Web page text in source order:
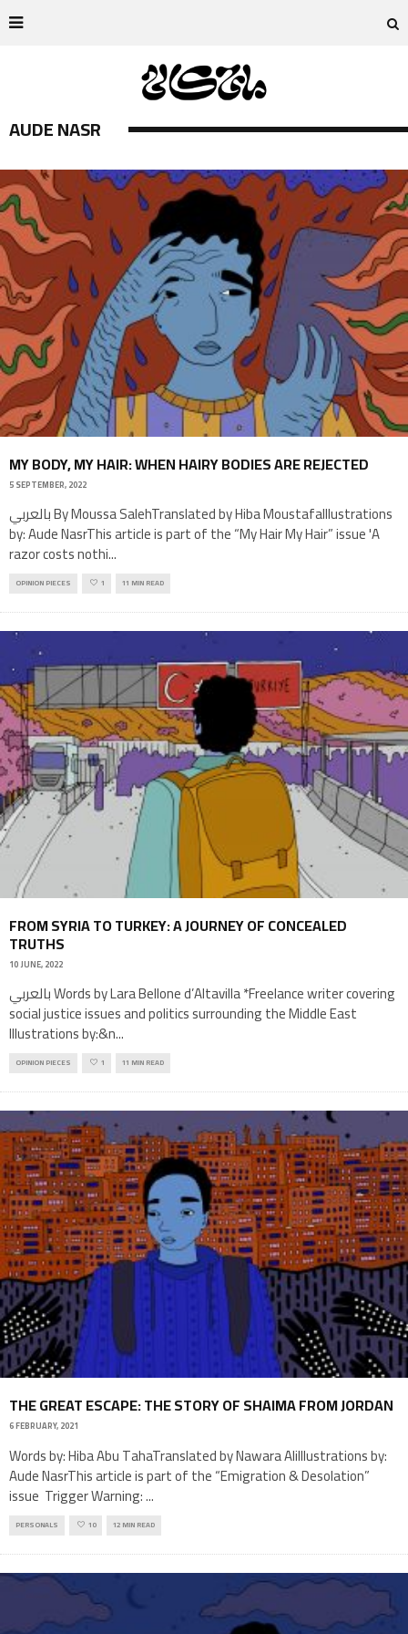
AUDE NASR
MY BODY, MY HAIR: WHEN HAIRY BODIES ARE REJECTED
5 SEPTEMBER, 2022
بالعربي By Moussa SalehTranslated by Hiba MoustafaIllustrations
by: Aude NasrThis article is part of the “My Hair My Hair” issue 'A
razor costs nothi...
OPINION PIECES 1 11 MIN READ
FROM SYRIA TO TURKEY: A JOURNEY OF CONCEALED
TRUTHS
10 JUNE, 2022
بالعربي Words by Lara Bellone d’Altavilla *Freelance writer covering
social justice issues and politics surrounding the Middle East
Illustrations by:&n...
OPINION PIECES 1 11 MIN READ
THE GREAT ESCAPE: THE STORY OF SHAIMA FROM JORDAN
6 FEBRUARY, 2021
Words by: Hiba Abu TahaTranslated by Nawara AliIllustrations by:
Aude NasrThis article is part of the “Emigration & Desolation”
issue Trigger Warning:...
PERSONALS 10 12 MIN READ